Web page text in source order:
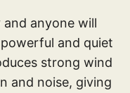
anyone will
and quiet
strong wind
and noise, giving